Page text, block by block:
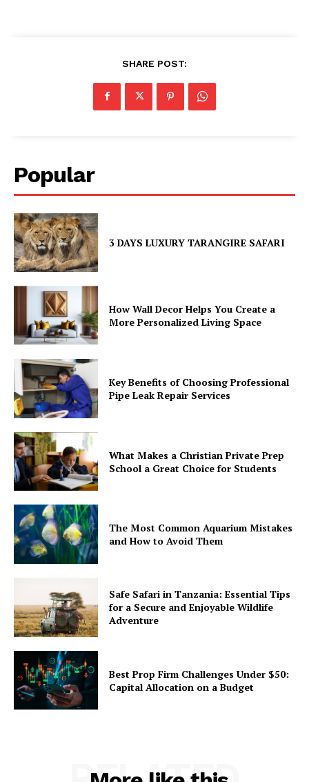
SHARE POST:
Popular
3 DAYS LUXURY TARANGIRE SAFARI
How Wall Decor Helps You Create a
More Personalized Living Space
Key Benefits of Choosing Professional
Pipe Leak Repair Services
What Makes a Christian Private Prep
School a Great Choice for Students
The Most Common Aquarium Mistakes
and How to Avoid Them
Safe Safari in Tanzania: Essential Tips
for a Secure and Enjoyable Wildlife
Adventure
Best Prop Firm Challenges Under $50:
Capital Allocation on a Budget